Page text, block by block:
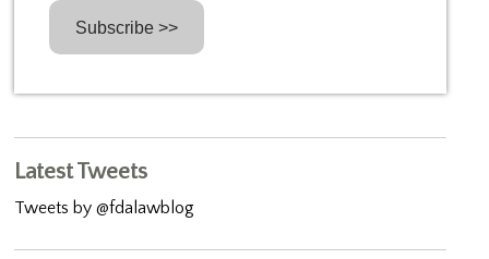
Latest Tweets
Tweets by @fdalawblog